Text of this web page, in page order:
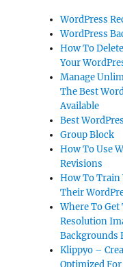
WordPress
WordPress
How To
Your
Manage
The Best
Available
Best
Group Block
How To Use
Revisions
How To Train
Their
Where To
Resolution
Backgrounds
Klippyo –
Optimized